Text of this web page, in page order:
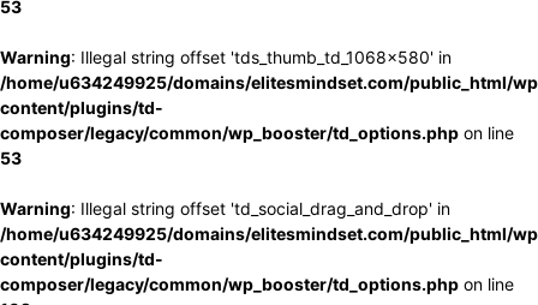
53
Warning: Illegal string offset 'tds_thumb_td_1068x580' in
/home/u634249925/domains/elitesmindset.com/public_html/
content/plugins/td-
composer/legacy/common/wp_booster/td_options.php on line
53
Warning: Illegal string offset 'td_social_drag_and_drop' in
/home/u634249925/domains/elitesmindset.com/public_html/
content/plugins/td-
composer/legacy/common/wp_booster/td_options.php on line